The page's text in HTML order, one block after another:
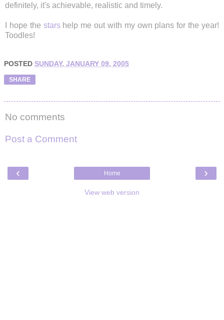
definitely, it's achievable, realistic and timely.
I hope the starshelp me out with my own plans for the year!
Toodles!
POSTED SUNDAY, JANUARY 09, 2005
SHARE
No comments
Post a Comment
‹ ›
Home
View web version